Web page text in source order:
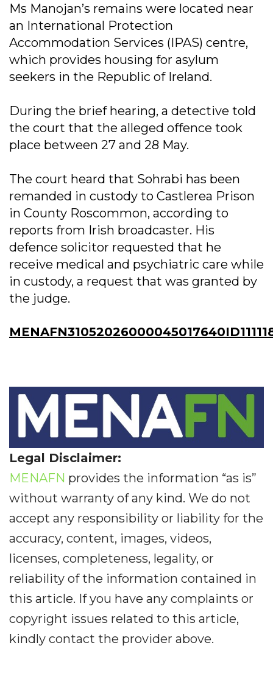
Ms Manojan’s remains were located near
an International Protection
Accommodation Services (IPAS) centre,
which provides housing for asylum
seekers in the Republic of Ireland.
During the brief hearing, a detective told
the court that the alleged offence took
place between 27 and 28 May.
The court heard that Sohrabi has been
remanded in custody to Castlerea Prison
in County Roscommon, according to
reports from Irish broadcaster. His
defence solicitor requested that he
receive medical and psychiatric care while
in custody, a request that was granted by
the judge.
Legal Disclaimer:
MENAFN provides the information “as is”
without warranty of any kind. We do not
accept any responsibility or liability for the
accuracy, content, images, videos,
licenses, completeness, legality, or
reliability of the information contained in
this article. If you have any complaints or
copyright issues related to this article,
kindly contact the provider above.